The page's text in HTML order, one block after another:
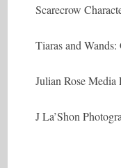
Scarecrow
Tiaras and
Julian Rose
J La’Shon